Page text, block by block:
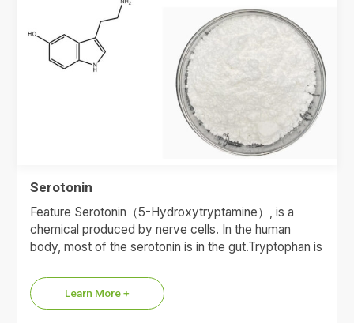
Serotonin
Feature Serotonin（5-Hydroxytryptamine）, is a
chemical produced by nerve cells. In the human
body, most of the serotonin is in the gut.Tryptophan is
Learn More +